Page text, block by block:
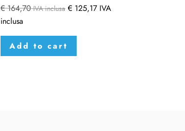
€164,70 IVA inclusa € 125,17 IVA
inclusa
Add to cart